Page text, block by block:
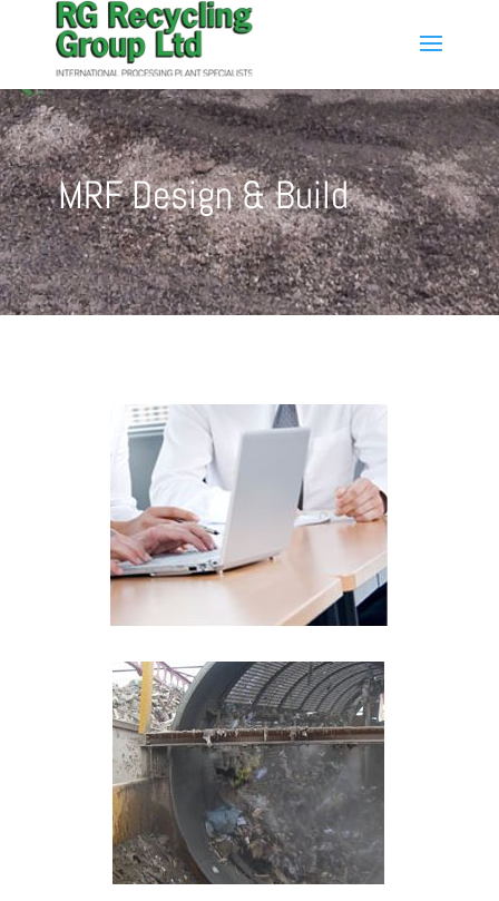
MRF Design & Build